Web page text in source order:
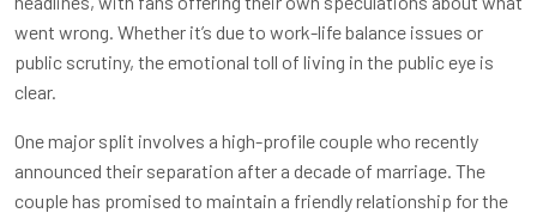
went wrong. Whether it’s due to work-life balance issues or
public scrutiny, the emotional toll of living in the public eye is
clear.
One major split involves a high-profile couple who recently
announced their separation after a decade of marriage. The
couple has promised to maintain a friendly relationship for the